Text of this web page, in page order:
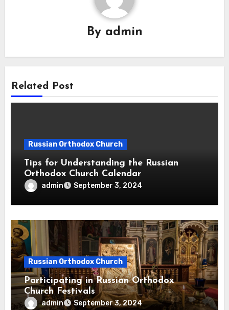
By admin
Related Post
Russian Orthodox Church
Tips for Understanding the Russian
Orthodox Church Calendar
admin September 3, 2024
Russian Orthodox Church
Participating in Russian Orthodox
Church Festivals
admin September 3, 2024